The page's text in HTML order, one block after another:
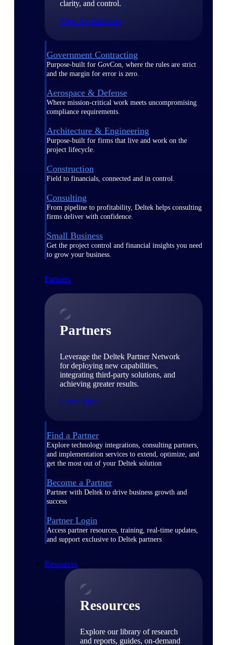
clarity, and control.
View All Industries
Government Contracting
Purpose-built for GovCon, where the rules are strict
and the margin for error is zero.
Aerospace & Defense
Where mission-critical work meets uncompromising
compliance requirements.
Architecture & Engineering
Purpose-built for firms that live and work on the
project lifecycle.
Construction
Field to financials, connected and in control.
Consulting
From pipeline to profitability, Deltek helps consulting
firms deliver with confidence.
Small Business
Get the project control and financial insights you need
to grow your business.
Partners
Partners
Leverage the Deltek Partner Network
for deploying new capabilities,
integrating third-party solutions, and
achieving greater results.
Learn More
Find a Partner
Explore technology integrations, consulting partners,
and implementation services to extend, optimize, and
get the most out of your Deltek solution
Become a Partner
Partner with Deltek to drive business growth and
success
Partner Login
Access partner resources, training, real-time updates,
and support exclusive to Deltek partners
Resources
Resources
Explore our library of research
and reports, guides, on-demand